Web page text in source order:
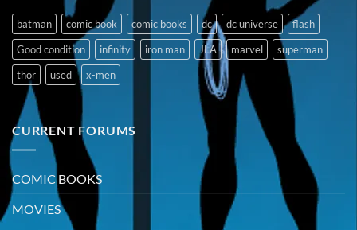
batman comic book comic books dc dc universe
flash
Good condition
infinity iron man JLA marvel
superman
thor
used x-men
CURRENT FORUMS
COMIC BOOKS
MOVIES